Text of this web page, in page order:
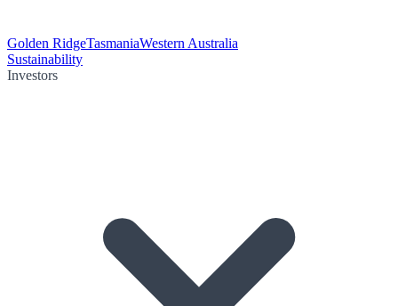
Golden RidgeTasmaniaWestern Australia
Sustainability
Investors